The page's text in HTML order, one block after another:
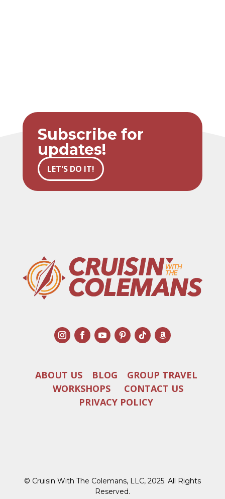
Subscribe for
updates!
LET'S DO IT!
ABOUT US BLOG
GROUP TRAVEL
WORKSHOPS
CONTACT US
PRIVACY POLICY
© Cruisin With The Colemans, LLC, 2025. All Rights
Reserved.